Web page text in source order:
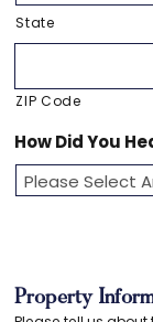
State
ZIP Code
How Did You
Property